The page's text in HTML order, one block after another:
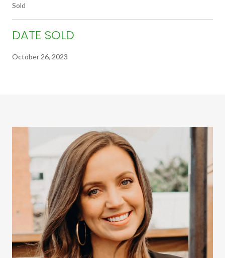
Sold
DATE SOLD
October 26, 2023